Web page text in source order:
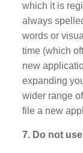
which it is
always
words or
time (which
new
expanding
wider range
file a new
7. Do not